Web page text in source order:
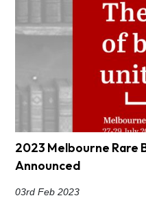
2023 Melbourne Rare
Announced
03rd Feb 2023